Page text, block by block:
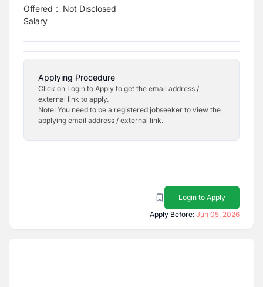
Offered
Salary
: Not Disclosed
Applying Procedure
Click on Login to Apply to get the email address /
external link to apply.
Note: You need to be a registered jobseeker to view the
applying email address / external link.
Login to Apply
Apply Before: Jun 05, 2026